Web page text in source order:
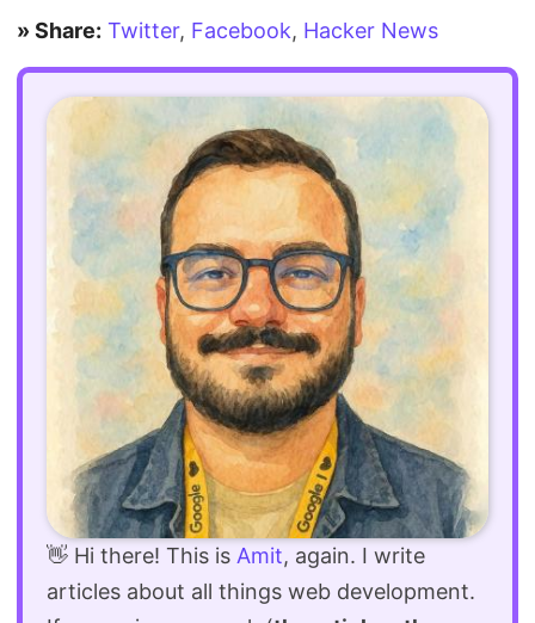
» Share: Twitter, Facebook, Hacker News
👋 Hi there! This is Amit, again. I write
articles about all things web development.